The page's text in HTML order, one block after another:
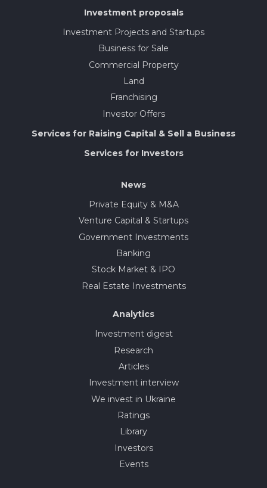
Investment proposals
Investment Projects and Startups
Business for Sale
Commercial Property
Land
Franchising
Investor Offers
Services for Raising Capital & Sell a Business
Services for Investors
News
Private Equity & M&A
Venture Capital & Startups
Government Investments
Banking
Stock Market & IPO
Real Estate Investments
Analytics
Investment digest
Research
Articles
Investment interview
We invest in Ukraine
Ratings
Library
Investors
Events